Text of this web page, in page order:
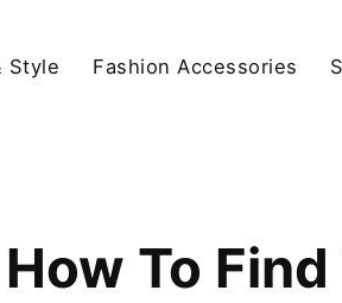
Style Fashion Accessories
How To